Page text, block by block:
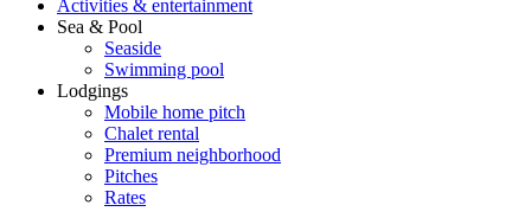
Activities & entertainment
Sea & Pool
Seaside
Swimming pool
Lodgings
Mobile home pitch
Chalet rental
Premium neighborhood
Pitches
Rates